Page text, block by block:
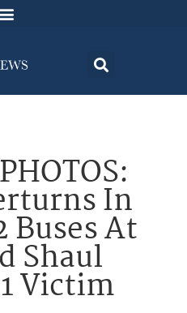
In
Buses At
Shaul
Victim